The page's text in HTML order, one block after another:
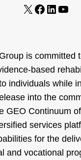
X Facebook
is committed
based
individuals while
into the
GEO Continuum
services
for the
and vocational